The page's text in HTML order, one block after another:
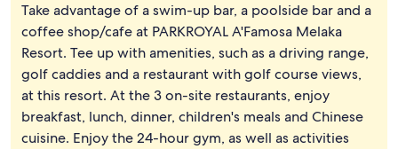
Front of property
Take advantage of a swim-up bar, a poolside bar and a
coffee shop/cafe at PARKROYAL A'Famosa Melaka
Resort. Tee up with amenities, such as a driving range,
golf caddies and a restaurant with golf course views,
at this resort. At the 3 on-site restaurants, enjoy
breakfast, lunch, dinner, children's meals and Chinese
cuisine. Enjoy the 24-hour gym, as well as activities